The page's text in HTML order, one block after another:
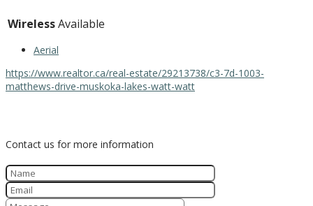
WirelessAvailable
Aerial
https://www.realtor.ca/real-estate/29213738/c3-7d-1003-
matthews-drive-muskoka-lakes-watt-watt
Contact us for more information